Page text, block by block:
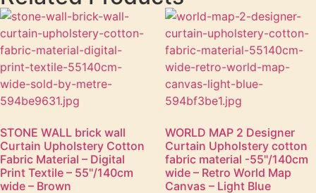
STONE WALL brick wall
Curtain Upholstery Cotton
Fabric Material – Digital
Print Textile – 55"/140cm
wide – Brown
WORLD MAP 2 Designer
Curtain Upholstery cotton
fabric material -55"/140cm
wide – Retro World Map
Canvas – Light Blue